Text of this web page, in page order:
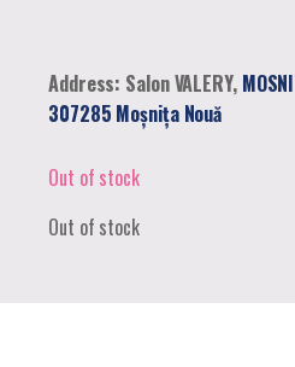
Address: Salon VALERY,
307285 Moșnița Nouă
Out of stock
Out of stock